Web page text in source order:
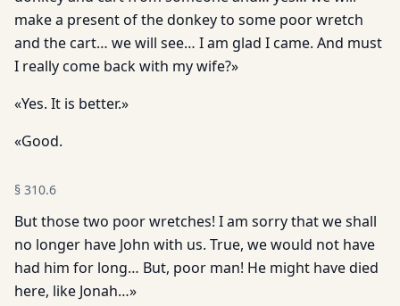
make a present of the donkey to some poor wretch
and the cart… we will see… I am glad I came. And must
I really come back with my wife?»
«Yes. It is better.»
«Good.
§ 310.6
But those two poor wretches! I am sorry that we shall
no longer have John with us. True, we would not have
had him for long… But, poor man! He might have died
here, like Jonah…»